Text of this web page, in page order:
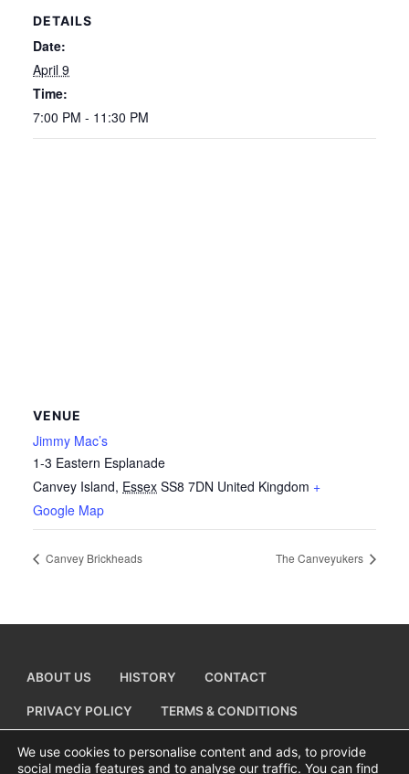
DETAILS
Date:
April 9
Time:
7:00 PM - 11:30 PM
VENUE
Jimmy Mac’s
1-3 Eastern Esplanade
Canvey Island, Essex SS8 7DN United Kingdom +
Google Map
Canvey Brickheads The Canveyukers
ABOUT US HISTORY CONTACT
PRIVACY POLICY TERMS & CONDITIONS
ADD A BUSINESS LISTING
We use cookies to personalise content and ads, to provide
social media features and to analyse our traffic. You can find